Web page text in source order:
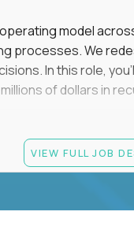
model
processes. We
In this role,
of dollars in
renewals leader
the future
VIEW FULL JOB